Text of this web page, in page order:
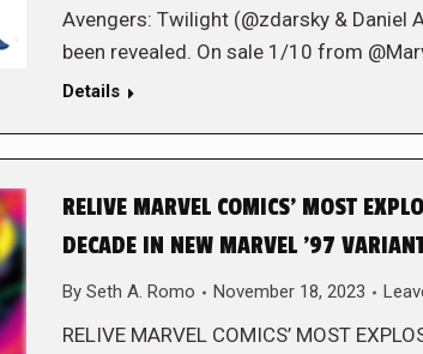
Avengers: Twilight (@zdarsky & Daniel
been revealed. On sale 1/10 from
Details
RELIVE MARVEL COMICS’ MOST
DECADE IN NEW MARVEL ’97
By Seth A. Romo November 18, 2023
RELIVE MARVEL COMICS’ MOST